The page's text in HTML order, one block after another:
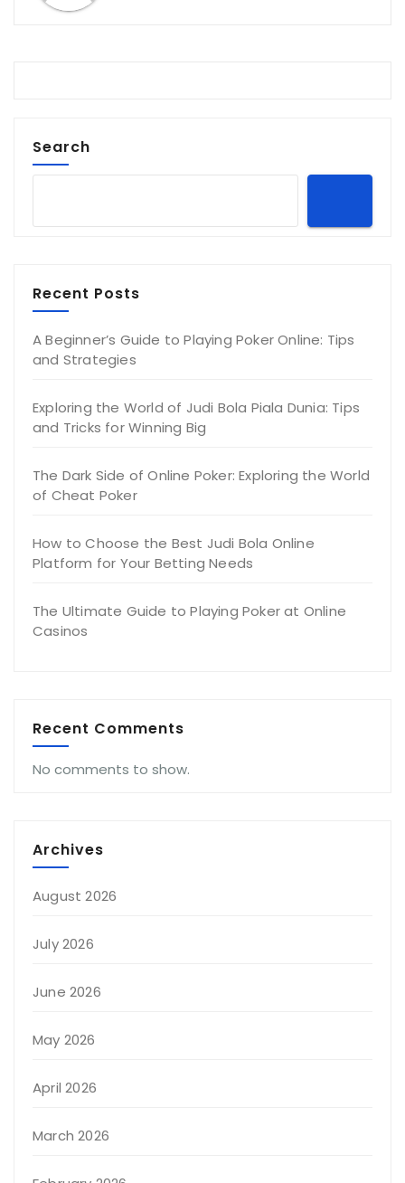
Search
Recent Posts
A Beginner’s Guide to Playing Poker Online: Tips
and Strategies
Exploring the World of Judi Bola Piala Dunia: Tips
and Tricks for Winning Big
The Dark Side of Online Poker: Exploring the World
of Cheat Poker
How to Choose the Best Judi Bola Online
Platform for Your Betting Needs
The Ultimate Guide to Playing Poker at Online
Casinos
Recent Comments
No comments to show.
Archives
August 2026
July 2026
June 2026
May 2026
April 2026
March 2026